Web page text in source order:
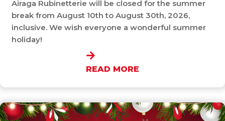
Airaga Rubinetterie will be closed for the summer
break from August 10th to August 30th, 2026,
inclusive. We wish everyone a wonderful summer
holiday!
READ MORE